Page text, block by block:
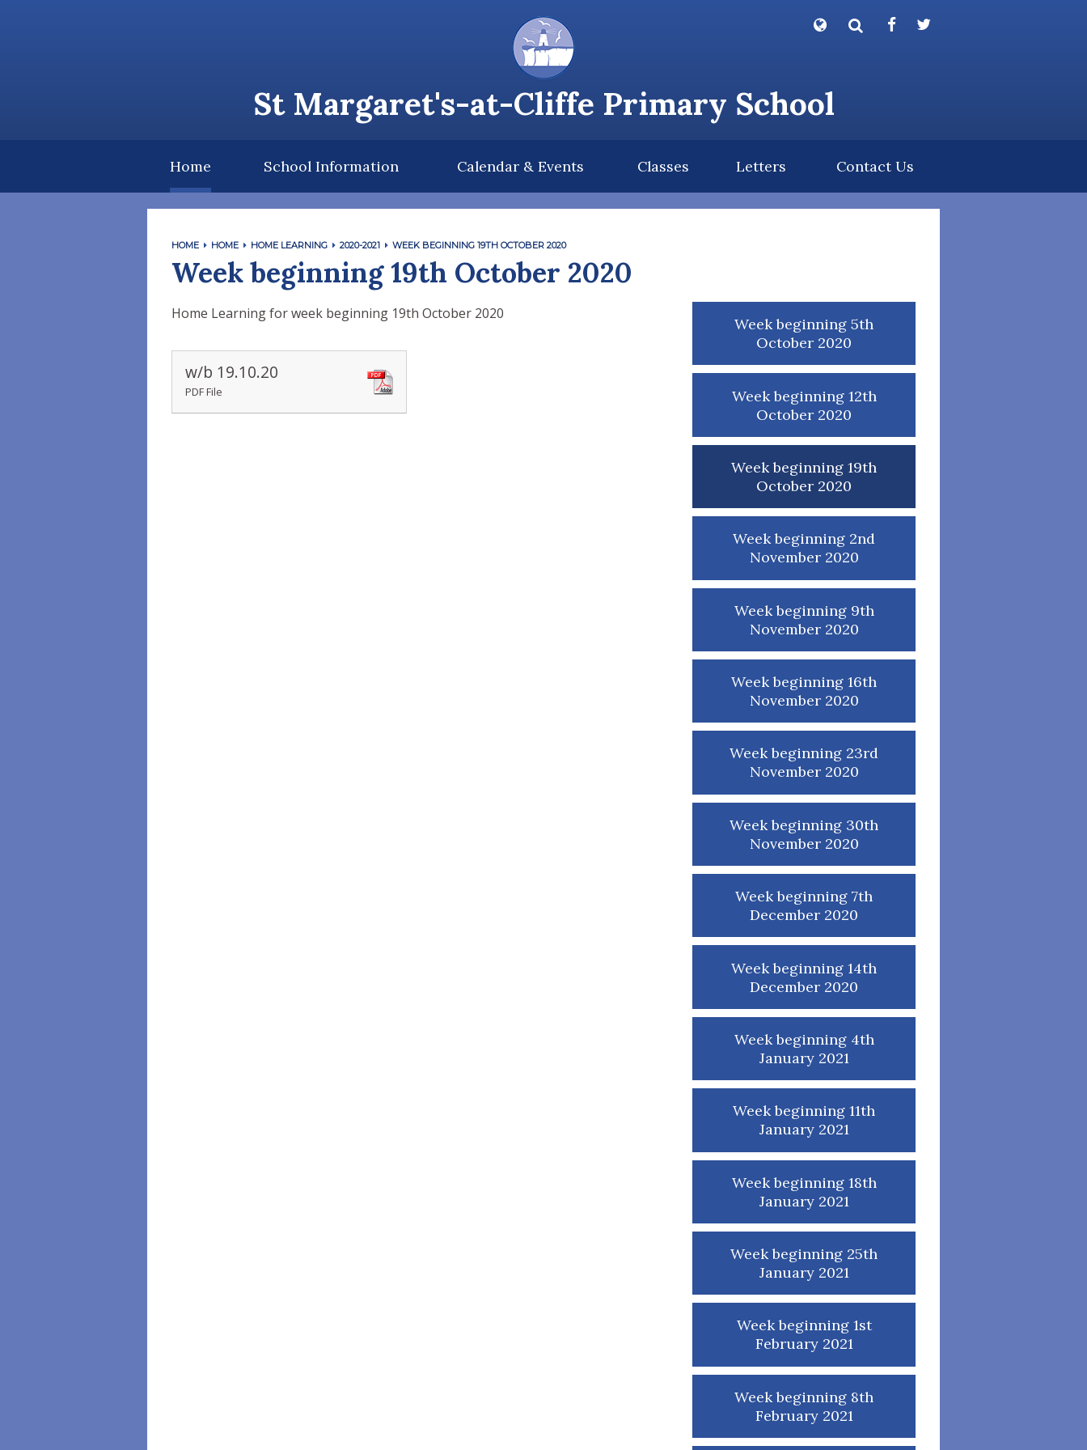
St Margaret's-at-Cliffe Primary School
Home School Information Calendar & Events Classes Letters Contact Us
HOME HOME HOME LEARNING 2020-2021 WEEK BEGINNING 19TH OCTOBER 2020
Week beginning 19th October 2020
Home Learning for week beginning 19th October 2020
w/b 19.10.20
PDF File
Week beginning 5th
October 2020
Week beginning 12th
October 2020
Week beginning 19th
October 2020
Week beginning 2nd
November 2020
Week beginning 9th
November 2020
Week beginning 16th
November 2020
Week beginning 23rd
November 2020
Week beginning 30th
November 2020
Week beginning 7th
December 2020
Week beginning 14th
December 2020
Week beginning 4th
January 2021
Week beginning 11th
January 2021
Week beginning 18th
January 2021
Week beginning 25th
January 2021
Week beginning 1st
February 2021
Week beginning 8th
February 2021